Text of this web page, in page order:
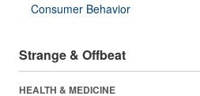
Consumer Behavior
Strange & Offbeat
HEALTH & MEDICINE